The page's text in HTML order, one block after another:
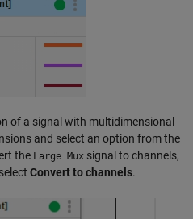
of a signal with multidimensional
and select an option from the
the Large Mux signal to channels,
Convert to channels.